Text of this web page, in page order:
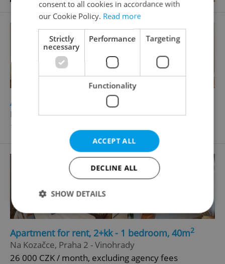
Apartment for rent, 1+KK - Studio, 23m
Hálkova, Praha 2 - Nové Město
19 000 CZK / month, excluding agency fees
Apartment for rent, 2+kk - 1 bedroom, 40m2
Na Kozačce, Praha 2 - Vinohrady
26 000 CZK / month, excluding agency fees
consent to all cookies in accordance with
our Cookie Policy. Read more
Strictly
necessary
Performance Targeting
Functionality
ACCEPT ALL
DECLINE ALL
SHOW DETAILS
Strictly necessary Performance
Targeting
Functionality